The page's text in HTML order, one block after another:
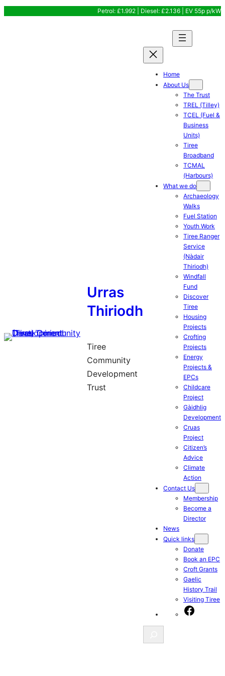
Petrol: £1.992 | Diesel: £2.136 | EV 55p p/kW
Urras
Thiriodh
Tiree
Community
Development
Trust
Home
About Us
The Trust
TREL (Tilley)
TCEL (Fuel &
Business
Units)
Tiree
Broadband
TCMAL
(Harbours)
What we do
Archaeology
Walks
Fuel Station
Youth Work
Tiree Ranger
Service
(Nàdair
Thiriodh)
Windfall
Fund
Discover
Tiree
Housing
Projects
Crofting
Projects
Energy
Projects &
EPCs
Childcare
Project
Gàidhlig
Development
Cruas
Project
Citizen’s
Advice
Climate
Action
Contact Us
Membership
Become a
Director
News
Quick links
Donate
Book an EPC
Croft Grants
Gaelic
History Trail
Visiting Tiree